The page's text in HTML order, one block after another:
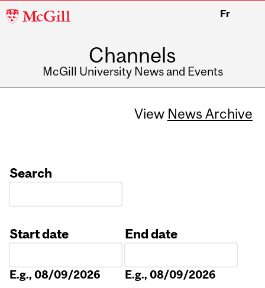
McGill
Fr
Channels
McGill University News and Events
View News Archive
Search
Start date
E.g., 08/09/2026
End date
E.g., 08/09/2026